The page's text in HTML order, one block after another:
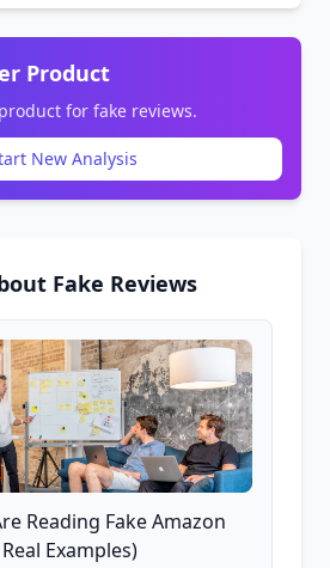
Product
for fake reviews.
New Analysis
Fake Reviews
Reading Fake Amazon
Examples)